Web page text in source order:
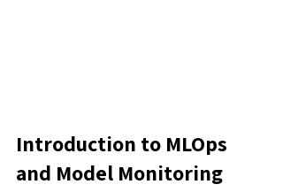
Introduction to MLOps
and Model Monitoring